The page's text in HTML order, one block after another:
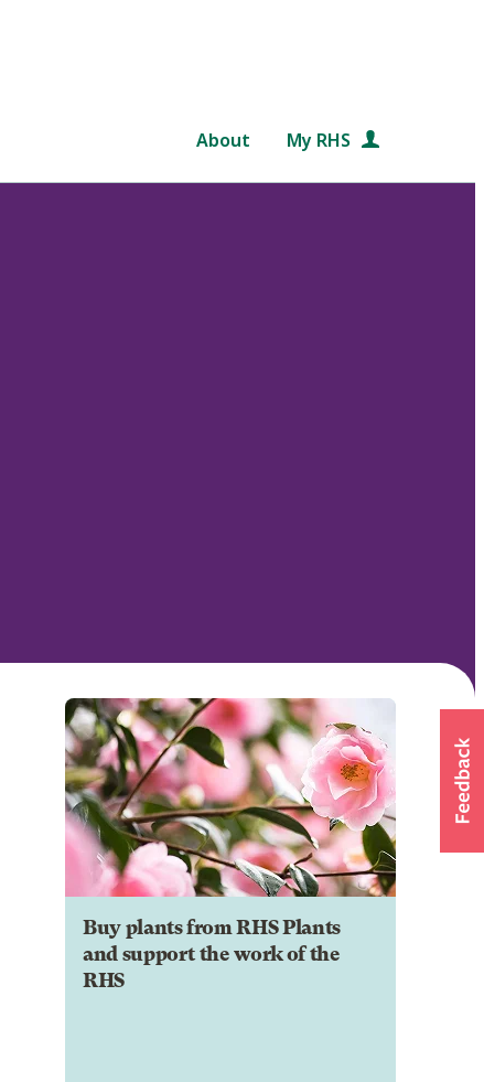
About My RHS
Buy plants from RHS Plants
and support the work of the
RHS